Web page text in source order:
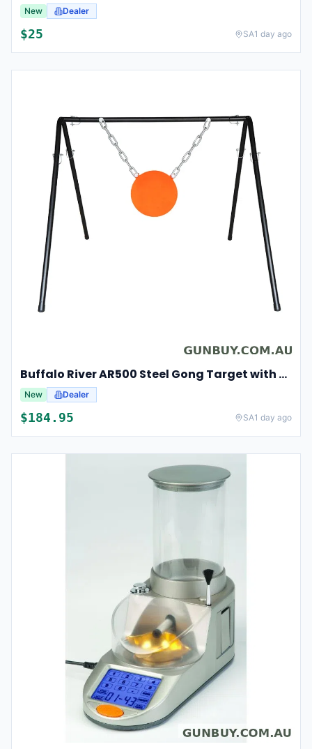
New Dealer
$25 SA1 day ago
Buffalo River AR500 Steel Gong Target with Stand
New Dealer
$184.95 SA1 day ago